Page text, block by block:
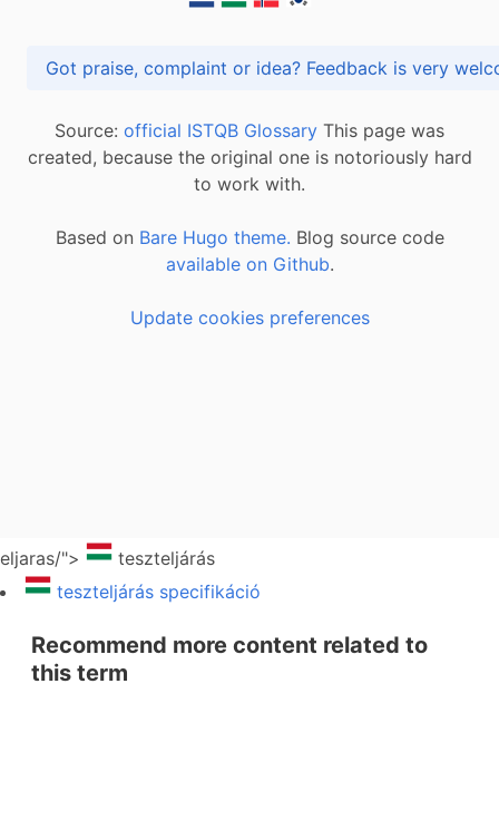
Got praise, complaint or idea? Feedback is
Source: official ISTQB Glossary This page was
created, because the original one is notoriously hard
to work with.
Based on Bare Hugo theme. Blog source code
available on Github.
Update cookies preferences
eljaras/">
teszteljárás
teszteljárás specifikáció
Recommend more content related to
this term